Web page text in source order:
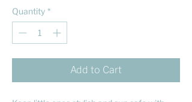
Quantity *
Add to Cart